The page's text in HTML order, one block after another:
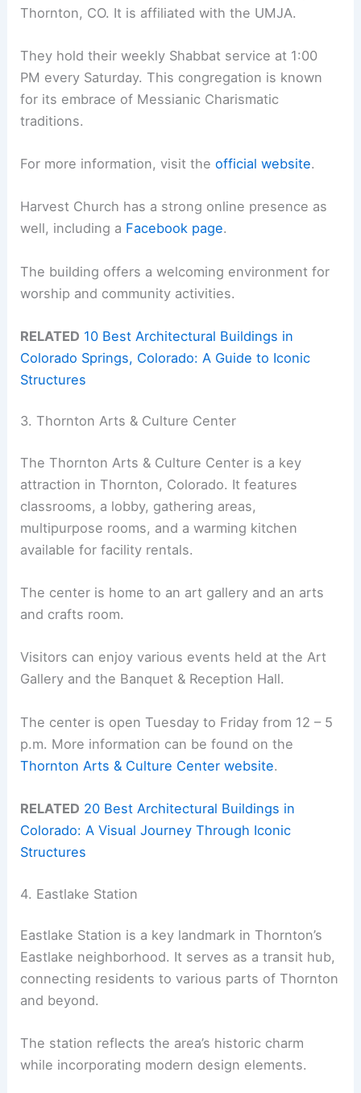
Thornton, CO. It is affiliated with the UMJA.
They hold their weekly Shabbat service at 1:00
PM every Saturday. This congregation is known
for its embrace of Messianic Charismatic
traditions.
For more information, visit theofficial website.
Harvest Church has a strong online presence as
well, including a Facebook page.
The building offers a welcoming environment for
worship and community activities.
RELATED 10 Best Architectural Buildings in
Colorado Springs, Colorado: A Guide to Iconic
Structures
3. Thornton Arts & Culture Center
The Thornton Arts & Culture Center is a key
attraction in Thornton, Colorado. It features
classrooms, a lobby, gathering areas,
multipurpose rooms, and a warming kitchen
available for facility rentals.
The center is home to an art gallery and an arts
and crafts room.
Visitors can enjoy various events held at the Art
Gallery and the Banquet & Reception Hall.
The center is open Tuesday to Friday from 12 – 5
p.m. More information can be found on the
Thornton Arts & Culture Center website.
RELATED 20 Best Architectural Buildings in
Colorado: A Visual Journey Through Iconic
Structures
4. Eastlake Station
Eastlake Station is a key landmark in Thornton’s
Eastlake neighborhood. It serves as a transit hub,
connecting residents to various parts of Thornton
and beyond.
The station reflects the area’s historic charm
while incorporating modern design elements.